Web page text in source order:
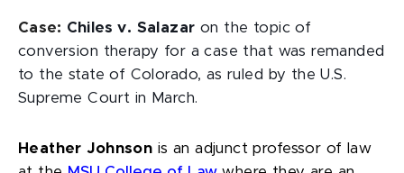
Case: Chiles v. Salazar on the topic of
conversion therapy for a case that was remanded
to the state of Colorado, as ruled by the U.S.
Supreme Court in March.
Heather Johnson is an adjunct professor of law